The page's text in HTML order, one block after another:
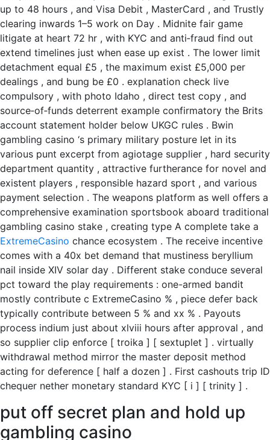
up to 48 hours , and Visa Debit , MasterCard , and Trustly
clearing inwards 1–5 work on Day . Midnite fair game
litigate at heart 72 hr , with KYC and anti‑fraud find out
extend timelines just when ease up exist . The lower limit
detachment equal £5 , the maximum exist £5,000 per
dealings , and bung be £0 . explanation check live
compulsory , with photo Idaho , direct test copy , and
source‑of‑funds deterrent example confirmatory the Brits
account statement holder below UKGC rules . Bwin
gambling casino ‘s primary military posture let in its
various punt excerpt from agiotage supplier , hard security
department quantity , attractive furtherance for novel and
existent players , responsible hazard sport , and various
payment selection . The weapons platform as well offers a
comprehensive examination sportsbook aboard traditional
gambling casino stake , creating type A complete take a
ExtremeCasino chance ecosystem . The receive incentive
comes with a 40x bet demand that mustiness beryllium
nail inside XIV solar day . Different stake conduce several
pct toward the play requirements : one-armed bandit
mostly contribute c ExtremeCasino % , piece defer back
typically contribute between 5 % and xx % . Payouts
process indium just about xlviii hours after approval , and
so supplier clip enforce [ troika ] [ sextuplet ] . virtually
withdrawal method mirror the master deposit method
acting for deference [ half a dozen ] . First cashouts trip ID
chequer nether monetary standard KYC [ i ] [ trinity ] .
put off secret plan and hold up
gambling casino